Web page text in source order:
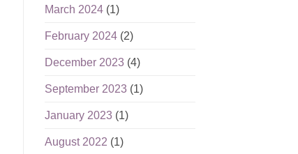
March 2024(1)
February 2024(2)
December 2023 (4)
September 2023 (1)
January 2023 (1)
August 2022 (1)